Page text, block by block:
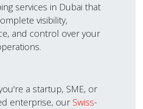
services in Dubai that
visibility,
and control over your
a startup, SME, or
enterprise, our Swiss-